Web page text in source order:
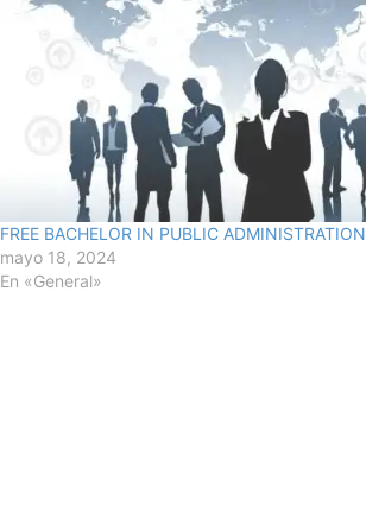
FREE BACHELOR IN PUBLIC ADMINISTRATION
mayo 18, 2024
En «General»